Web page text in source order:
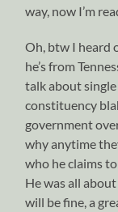
way, now I’m
Oh, btw I heard
he’s from
talk about
constituency
government
why anytime
who he claims
He was all
will be fine, a